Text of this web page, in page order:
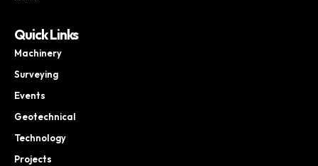
Quick Links
Machinery
Surveying
Events
Geotechnical
Technology
Projects